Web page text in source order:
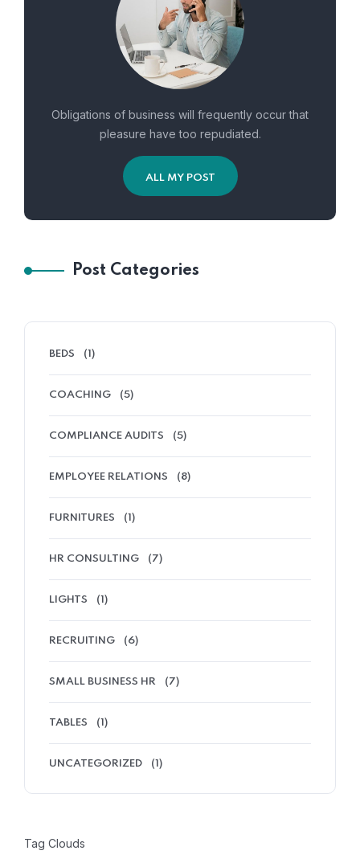
Obligations of business will frequently occur that
pleasure have too repudiated.
ALL MY POST
Post Categories
BEDS (1)
COACHING (5)
COMPLIANCE AUDITS (5)
EMPLOYEE RELATIONS (8)
FURNITURES (1)
HR CONSULTING (7)
LIGHTS (1)
RECRUITING (6)
SMALL BUSINESS HR (7)
TABLES (1)
UNCATEGORIZED (1)
Tag Clouds